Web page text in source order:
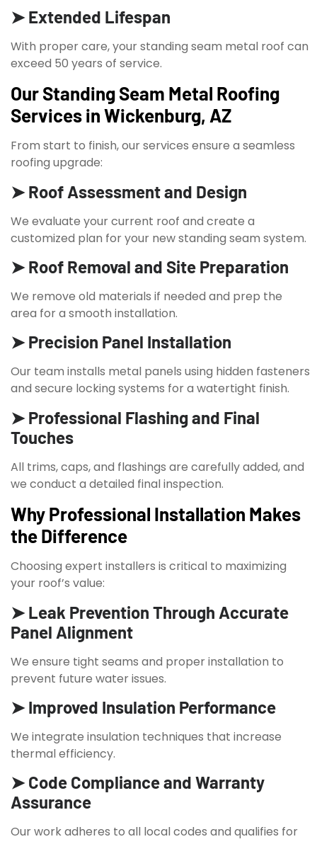
➤ Extended Lifespan
With proper care, your standing seam metal roof can
exceed 50 years of service.
Our Standing Seam Metal Roofing
Services in Wickenburg, AZ
From start to finish, our services ensure a seamless
roofing upgrade:
➤ Roof Assessment and Design
We evaluate your current roof and create a
customized plan for your new standing seam system.
➤ Roof Removal and Site Preparation
We remove old materials if needed and prep the
area for a smooth installation.
➤ Precision Panel Installation
Our team installs metal panels using hidden fasteners
and secure locking systems for a watertight finish.
➤ Professional Flashing and Final
Touches
All trims, caps, and flashings are carefully added, and
we conduct a detailed final inspection.
Why Professional Installation Makes
the Difference
Choosing expert installers is critical to maximizing
your roof’s value:
➤ Leak Prevention Through Accurate
Panel Alignment
We ensure tight seams and proper installation to
prevent future water issues.
➤ Improved Insulation Performance
We integrate insulation techniques that increase
thermal efficiency.
➤ Code Compliance and Warranty
Assurance
Our work adheres to all local codes and qualifies for